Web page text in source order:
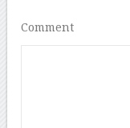
Comment